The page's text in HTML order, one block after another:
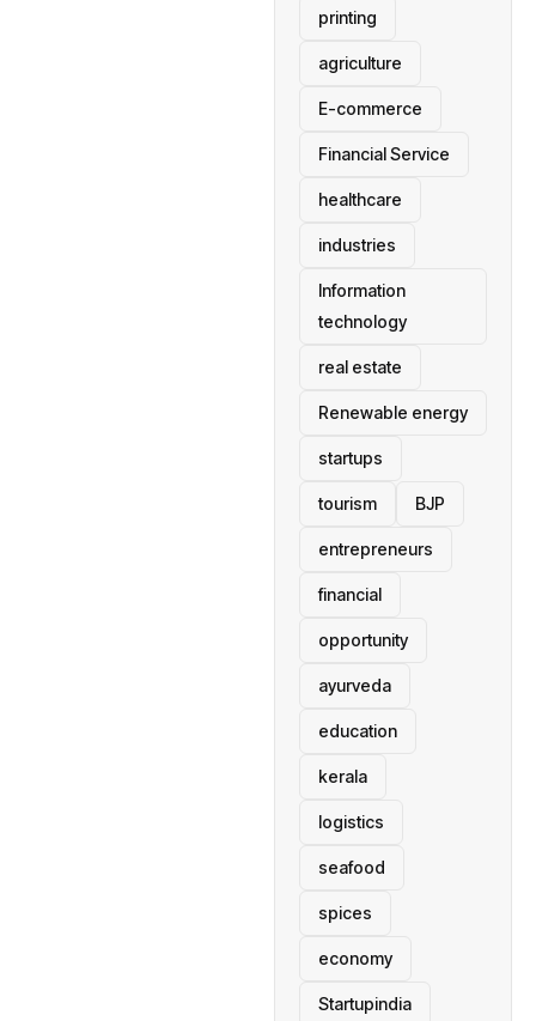
printing
agriculture
E-commerce
Financial Service
healthcare
industries
Information
technology
real estate
Renewable energy
startups
tourism BJP
entrepreneurs
financial
opportunity
ayurveda
education
kerala
logistics
seafood
spices
economy
Startupindia